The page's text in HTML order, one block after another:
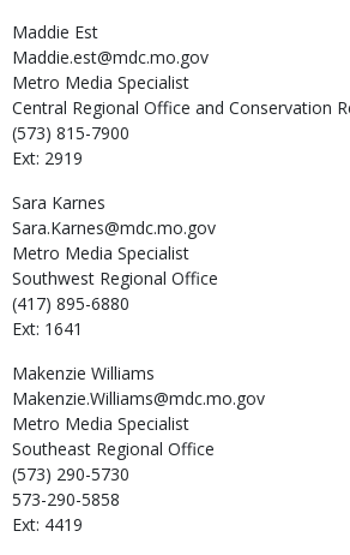
Maddie Est
Maddie.est@mdc.mo.gov
Metro Media Specialist
Central Regional Office and Conservation
(573) 815-7900
Ext: 2919
Sara Karnes
Sara.Karnes@mdc.mo.gov
Metro Media Specialist
Southwest Regional Office
(417) 895-6880
Ext: 1641
Makenzie Williams
Makenzie.Williams@mdc.mo.gov
Metro Media Specialist
Southeast Regional Office
(573) 290-5730
573-290-5858
Ext: 4419